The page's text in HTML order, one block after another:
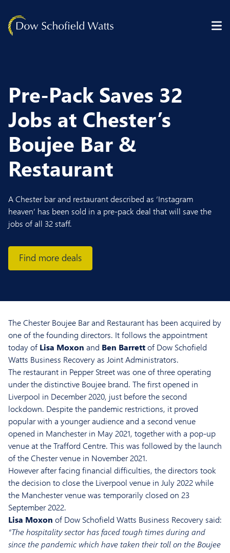
Pre-Pack Saves 32
Jobs at Chester’s
Boujee Bar &
Restaurant
A Chester bar and restaurant described as ‘Instagram
heaven’ has been sold in a pre-pack deal that will save the
jobs of all 32 staff.
Find more deals
The Chester Boujee Bar and Restaurant has been acquired by
one of the founding directors. It follows the appointment
today of Lisa Moxon and Ben Barrettof Dow Schofield
Watts Business Recovery as Joint Administrators.
The restaurant in Pepper Street was one of three operating
under the distinctive Boujee brand. The first opened in
Liverpool in December 2020, just before the second
lockdown. Despite the pandemic restrictions, it proved
popular with a younger audience and a second venue
opened in Manchester in May 2021, together with a pop-up
venue at the Trafford Centre. This was followed by the launch
of the Chester venue in November 2021.
However after facing financial difficulties, the directors took
the decision to close the Liverpool venue in July 2022 while
the Manchester venue was temporarily closed on 23
September 2022.
Lisa Moxon of Dow Schofield Watts Business Recovery said:
“The hospitality sector has faced tough times during and
since the pandemic which have taken their toll on the Boujee